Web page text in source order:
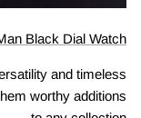
Black Dial Watch
and timeless
worthy additions